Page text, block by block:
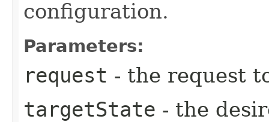
configuration.
Parameters:
request - the request
targetState - the